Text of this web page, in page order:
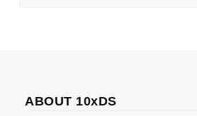
ABOUT 10xDS